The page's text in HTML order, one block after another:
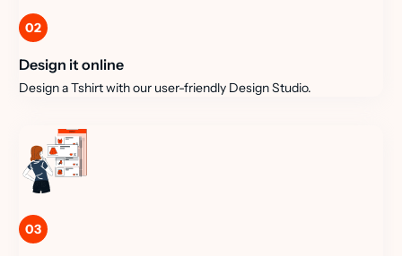
02
Design it online
Design a Tshirt with our user-friendly Design Studio.
03